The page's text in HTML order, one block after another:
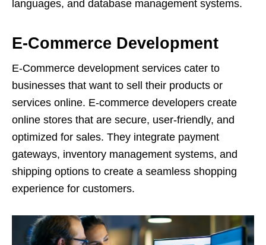
languages, and database management systems.
E-Commerce Development
E-Commerce development services cater to
businesses that want to sell their products or
services online. E-commerce developers create
online stores that are secure, user-friendly, and
optimized for sales. They integrate payment
gateways, inventory management systems, and
shipping options to create a seamless shopping
experience for customers.